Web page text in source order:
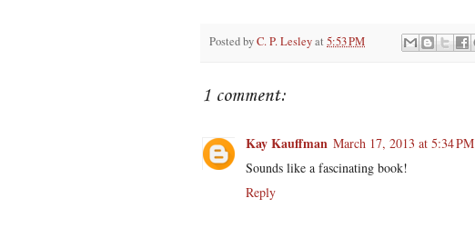
Posted byC. P. Lesleyat 5:53 PM
1 comment:
Kay Kauffman March 17, 2013 at 5:34 PM
Sounds like a fascinating book!
Reply